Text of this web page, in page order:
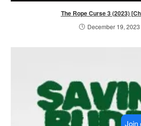
The Rope Curse 3 (2023)
December 19, 2023